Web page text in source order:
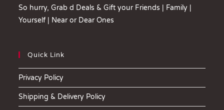
So hurry, Grab d Deals & Gift your Friends | Family |
Yourself | Near or Dear Ones
Quick Link
Privacy Policy
Shipping & Delivery Policy